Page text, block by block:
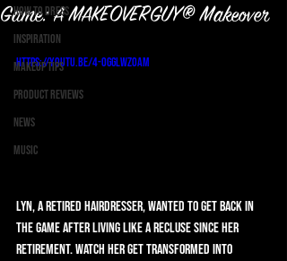
How to Dress
Inspiration
Makeup Tips
Product Reviews
News
Music
Game: A MAKEOVERGUY® Makeover
https://youtu.be/4-Ogglwz0aM
Lyn, a retired hairdresser, wanted to get back in
the game after living like a recluse since her
retirement. Watch her get transformed into